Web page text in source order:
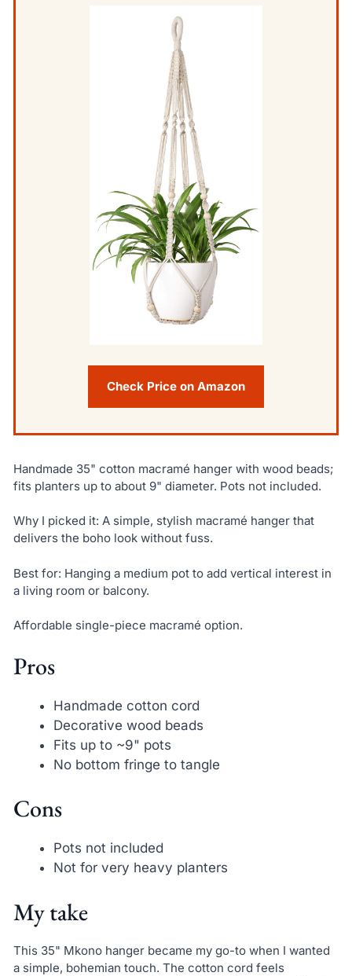
Check Price on Amazon
Handmade 35" cotton macramé hanger with wood beads;
fits planters up to about 9" diameter. Pots not included.
Why I picked it: A simple, stylish macramé hanger that
delivers the boho look without fuss.
Best for: Hanging a medium pot to add vertical interest in
a living room or balcony.
Affordable single-piece macramé option.
Pros
Handmade cotton cord
Decorative wood beads
Fits up to ~9" pots
No bottom fringe to tangle
Cons
Pots not included
Not for very heavy planters
My take
This 35" Mkono hanger became my go-to when I wanted
a simple, bohemian touch. The cotton cord feels